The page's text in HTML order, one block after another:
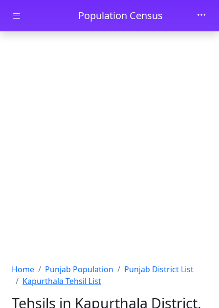
Skip to main contentPopulation Census
Home Punjab Population
Punjab District List
Kapurthala Tehsil List
Tehsils in Kapurthala District,